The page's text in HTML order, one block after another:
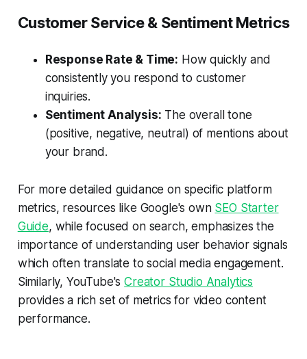
Customer Service & Sentiment Metrics
Response Rate & Time: How quickly and
consistently you respond to customer
inquiries.
Sentiment Analysis: The overall tone
(positive, negative, neutral) of mentions about
your brand.
For more detailed guidance on specific platform
metrics, resources like Google's own SEO Starter
Guide, while focused on search, emphasizes the
importance of understanding user behavior signals
which often translate to social media engagement.
Similarly, YouTube'sCreator Studio Analytics
provides a rich set of metrics for video content
performance.